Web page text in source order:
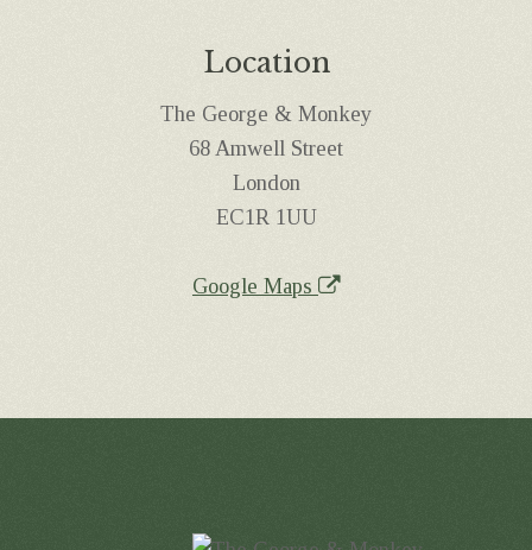
Location
The George & Monkey
68 Amwell Street
London
EC1R 1UU
Google Maps